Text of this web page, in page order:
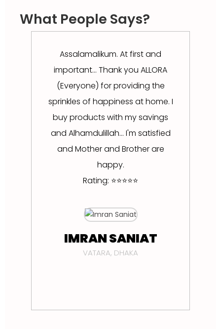
What People Says?
Assalamalikum. At first and
important... Thank you ALLORA
(Everyone) for providing the
sprinkles of happiness at home. I
buy products with my savings
and Alhamdulillah... I'm satisfied
and Mother and Brother are
happy.
Rating: ⭐⭐⭐⭐⭐
IMRAN SANIAT
VATARA, DHAKA